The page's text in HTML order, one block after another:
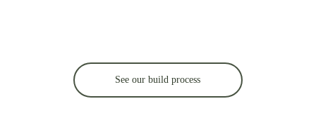
See our build process